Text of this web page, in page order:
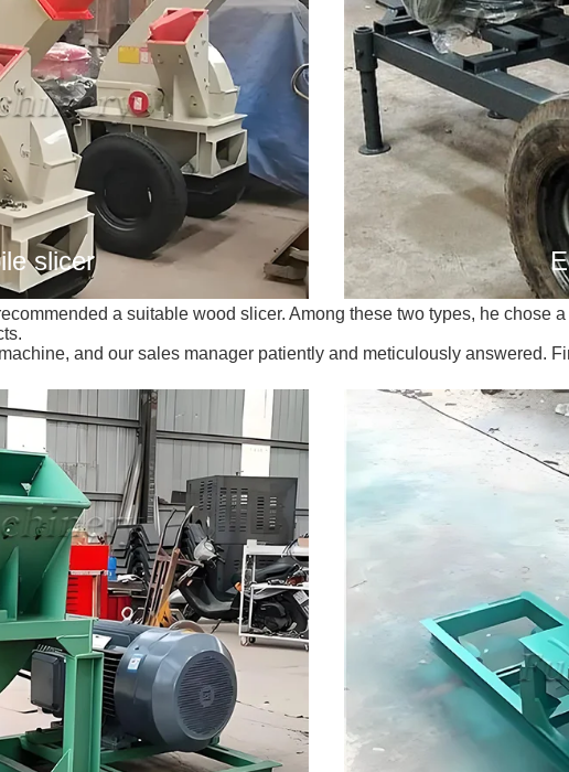
slicer
a suitable wood slicer. Among these two types, he chose
and our sales manager patiently and meticulously answered.